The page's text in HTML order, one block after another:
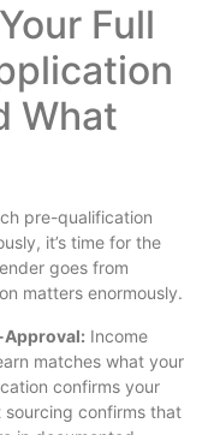
Full
What
pre-qualification
it’s time for the
goes from
matters enormously.
Approval: Income
matches what your
confirms your
confirms that